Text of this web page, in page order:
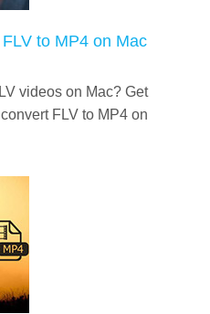
to MP4 on Mac
videos on Mac? Get
FLV to MP4 on